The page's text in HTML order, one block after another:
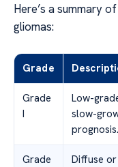
Here’s a summary
gliomas:
Grade
Grade
I
Low-
slow-
prognosis.
Grade
Diffuse